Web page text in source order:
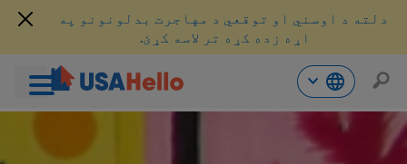
محتوا
ته
لاړ
دلته د اوسني او توقعي د مهاجرت بدلونونو په
اړه زده کړه تر لاسه کړئ.